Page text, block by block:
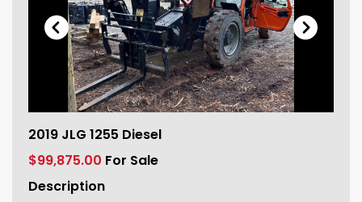
151607_1
2019 JLG 1255 Diesel
$99,875.00 For Sale
Description